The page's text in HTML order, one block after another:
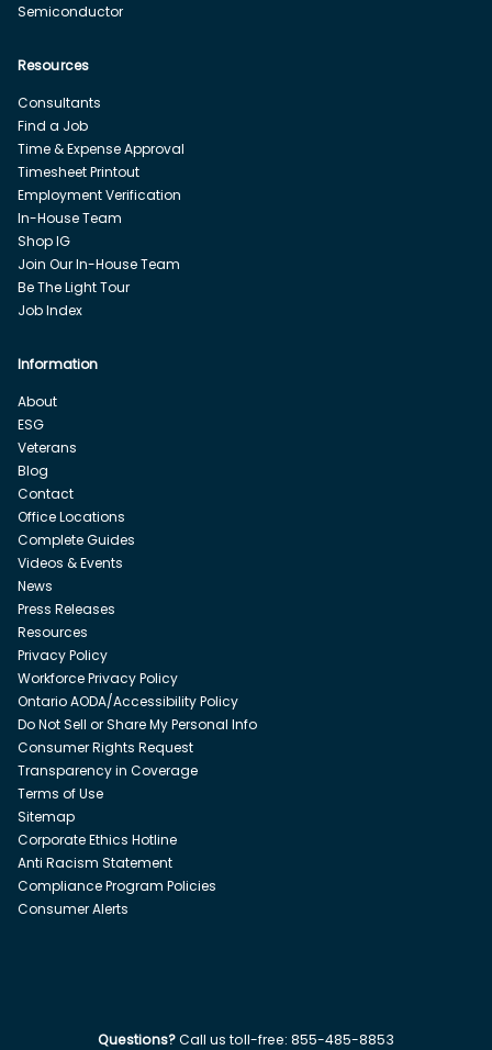
Semiconductor
Resources
Consultants
Find a Job
Time & Expense Approval
Timesheet Printout
Employment Verification
In-House Team
Shop IG
Join Our In-House Team
Be The Light Tour
Job Index
Information
About
ESG
Veterans
Blog
Contact
Office Locations
Complete Guides
Videos & Events
News
Press Releases
Resources
Privacy Policy
Workforce Privacy Policy
Ontario AODA/Accessibility Policy
Do Not Sell or Share My Personal Info
Consumer Rights Request
Transparency in Coverage
Terms of Use
Sitemap
Corporate Ethics Hotline
Anti Racism Statement
Compliance Program Policies
Consumer Alerts
Questions?Call us toll-free: 855-485-8853